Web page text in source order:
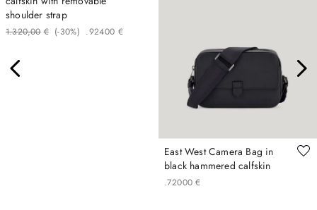
shoulder strap
€
1 ,
320
. 00 (-30%) €
924
. 00
East West Camera Bag in
black hammered calfskin
€
720
. 00